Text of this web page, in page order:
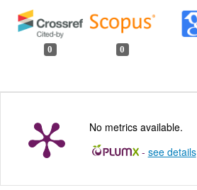
0 0
No metrics available.
- see details